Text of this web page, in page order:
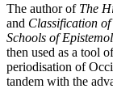
The author of The
and Classification
Schools of
then used as a tool
periodisation of
tandem with the